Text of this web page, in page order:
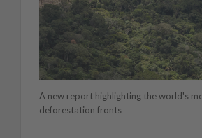
A new report highlighting the world's
deforestation fronts